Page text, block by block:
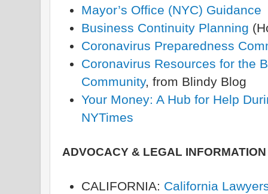
Mayor’s Office (NYC) Guidance
Business Continuity Planning
Coronavirus Preparedness
Coronavirus Resources for the
Community, from Blindy Blog
Your Money: A Hub for Help
NYTimes
ADVOCACY & LEGAL INFORMATION
CALIFORNIA: California